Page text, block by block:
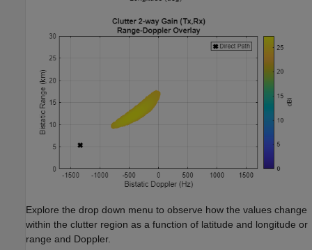
Explore the drop down menu to observe how the values change
within the clutter region as a function of latitude and longitude or
range and Doppler.